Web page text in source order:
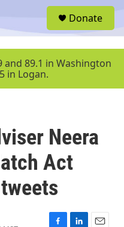
u
Donate
and 89.1 in Washington
in Logan.
Neera
Act